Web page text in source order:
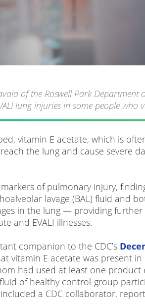
of the Roswell Park Department
lung injuries in some people who
vitamin E acetate, which is
the lung and cause severe
of pulmonary injury,
lavage (BAL) fluid and
in the lung — providing further
and EVALI illnesses.
companion to the CDC’s
vitamin E acetate was present
had used at least one
of healthy control-group
a CDC collaborator,